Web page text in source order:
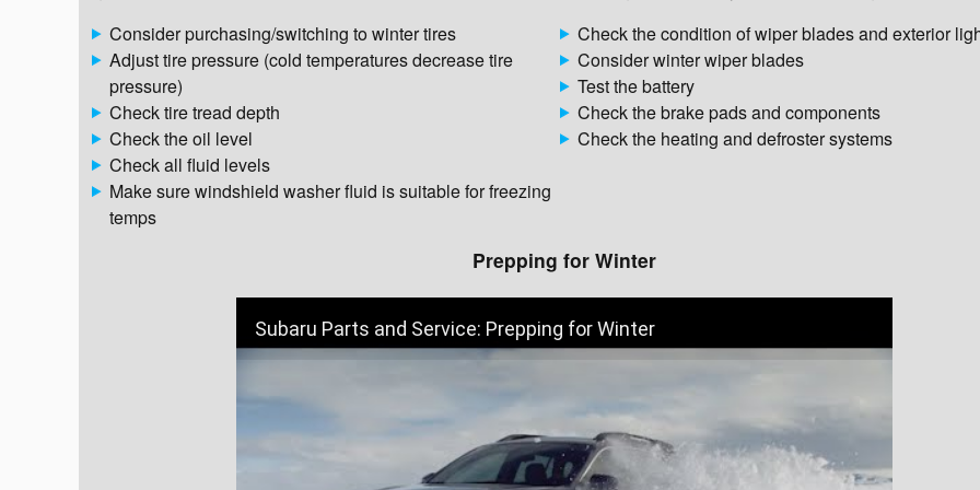
Consider purchasing/switching to winter tires
Adjust tire pressure (cold temperatures decrease tire
pressure)
Check tire tread depth
Check the oil level
Check all fluid levels
Make sure windshield washer fluid is suitable for freezing
temps
Check the condition of wiper blades and exterior
Consider winter wiper blades
Test the battery
Check the brake pads and components
Check the heating and defroster systems
Prepping for Winter
Subaru Parts and Service: Prepping for Winter